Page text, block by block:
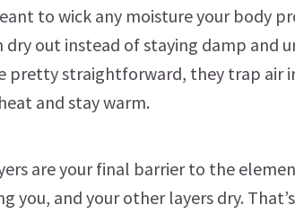
to wick any moisture your body
dry out instead of staying damp and
pretty straightforward, they trap air
and stay warm.
are your final barrier to the
you, and your other layers dry.